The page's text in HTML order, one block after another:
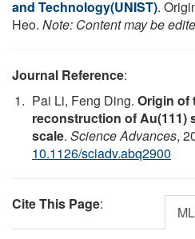
and Technology(UNIST).
Heo. Note: Content may be
Journal Reference:
Pai Li, Feng Ding. Origin of
reconstruction of Au(111)
scale. Science Advances,
10.1126/sciadv.abq2900
Cite This Page: